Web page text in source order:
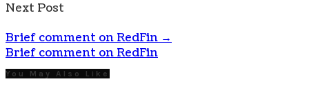
Next Post
Brief comment on RedFin→
Brief comment on RedFin
You May Also Like